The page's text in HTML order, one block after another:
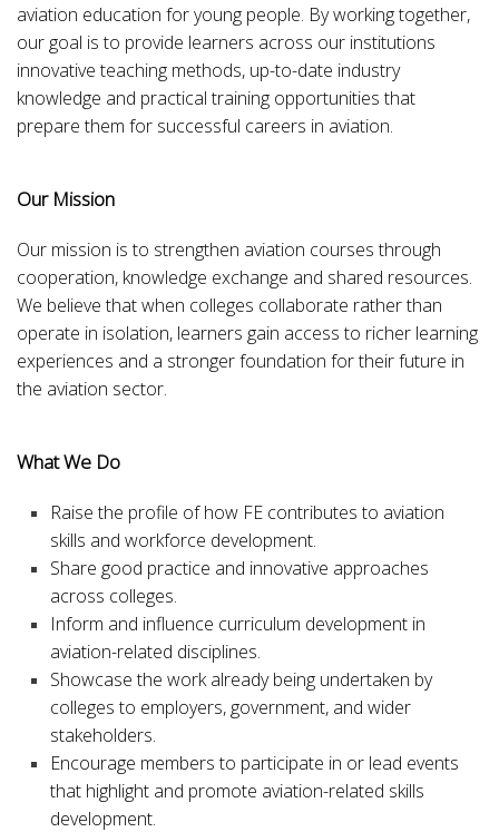
aviation education for young people. By working together,
our goal is to provide learners across our institutions
innovative teaching methods, up-to-date industry
knowledge and practical training opportunities that
prepare them for successful careers in aviation.
Our Mission
Our mission is to strengthen aviation courses through
cooperation, knowledge exchange and shared resources.
We believe that when colleges collaborate rather than
operate in isolation, learners gain access to richer learning
experiences and a stronger foundation for their future in
the aviation sector.
What We Do
Raisethe profile of how FE contributes to aviation
skills and workforce development.
Share good practice and innovative approaches
across colleges.
Inform and influence curriculum development in
aviation-related disciplines.
Showcasethe work already being undertaken by
colleges to employers, government, and wider
stakeholders.
Encourage members to participate in or lead events
that highlight and promote aviation-related skills
development.